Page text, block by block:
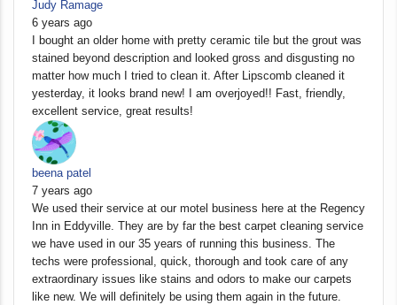
Judy Ramage
6 years ago
I bought an older home with pretty ceramic tile but the grout was
stained beyond description and looked gross and disgusting no
matter how much I tried to clean it. After Lipscomb cleaned it
yesterday, it looks brand new! I am overjoyed!! Fast, friendly,
excellent service, great results!
beena patel
7 years ago
We used their service at our motel business here at the Regency
Inn in Eddyville. They are by far the best carpet cleaning service
we have used in our 35 years of running this business. The
techs were professional, quick, thorough and took care of any
extraordinary issues like stains and odors to make our carpets
like new. We will definitely be using them again in the future.